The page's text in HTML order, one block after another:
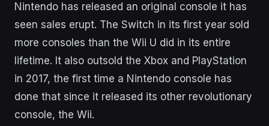
Nintendo has released an original console it has
seen sales erupt. The Switch in its first year sold
more consoles than the Wii U did in its entire
lifetime. It also outsold the Xbox and PlayStation
in 2017, the first time a Nintendo console has
done that since it released its other revolutionary
console, the Wii.